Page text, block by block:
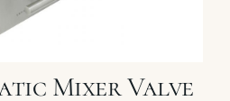
Mixer Valve